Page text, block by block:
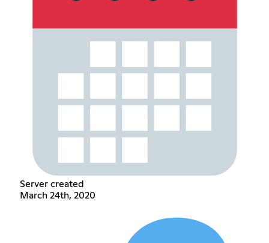
Server created
March 24th, 2020